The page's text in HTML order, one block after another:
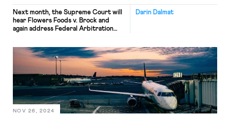
Darin Dalmat
Next month, the Supreme Court will
hear Flowers Foods v. Brock and
again address Federal Arbitration
determine whether last-mile drivers
are exempt from the FAA — and can
avoid forced employment arbitration.
(More on that, below.) The case is also
important because the AFL-CIO has
NOV 26, 2024